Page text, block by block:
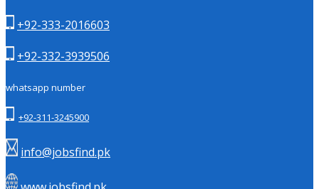
+92-333-2016603
+92-332-3939506
whatsapp number
+92-311-3245900
info@jobsfind.pk